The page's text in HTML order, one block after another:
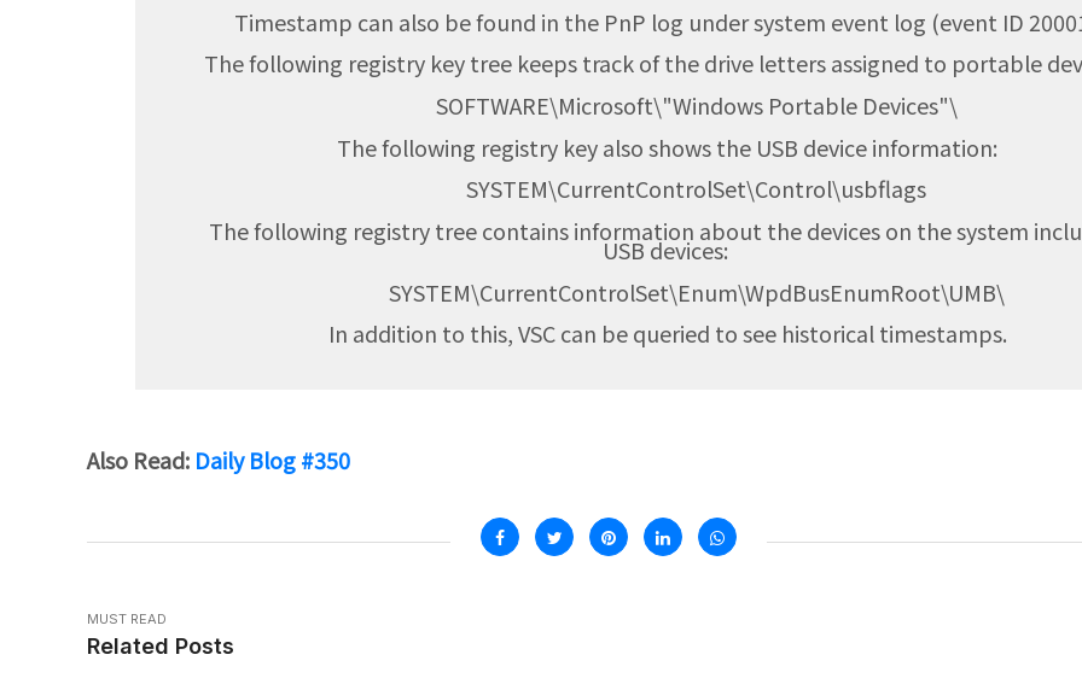
Timestamp can also be found in the PnP log under system event log (event ID
The following registry key tree keeps track of the drive letters assigned to portable
SOFTWARE\Microsoft\"Windows Portable Devices"\
The following registry key also shows the USB device information:
SYSTEM\CurrentControlSet\Control\usbflags
The following registry tree contains information about the devices on the system
USB devices:
SYSTEM\CurrentControlSet\Enum\WpdBusEnumRoot\UMB\
In addition to this, VSC can be queried to see historical timestamps.
Also Read: Daily Blog #350
MUST READ
Related Posts